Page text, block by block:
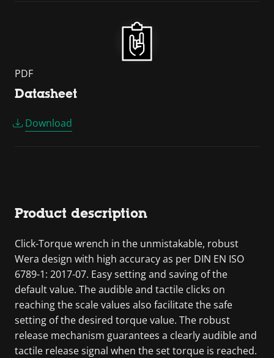
PDF
Datasheet
Download
Product description
Click-Torque wrench in the unmistakable, robust
Wera design with high accuracy as per DIN EN ISO
6789-1: 2017-07. Easy setting and saving of the
default value. The audible and tactile clicks on
reaching the scale values also facilitate the safe
setting of the desired torque value. The robust
release mechanism guarantees a clearly audible and
tactile release signal when the set torque is reached.